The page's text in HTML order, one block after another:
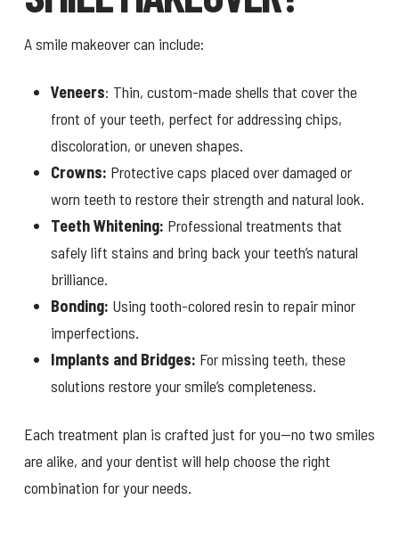
A smile makeover can include:
Veneers: Thin, custom-made shells that cover the
front of your teeth, perfect for addressing chips,
discoloration, or uneven shapes.
Crowns: Protective caps placed over damaged or
worn teeth to restore their strength and natural look.
Teeth Whitening: Professional treatments that
safely lift stains and bring back your teeth’s natural
brilliance.
Bonding: Using tooth-colored resin to repair minor
imperfections.
Implants and Bridges: For missing teeth, these
solutions restore your smile’s completeness.
Each treatment plan is crafted just for you—no two smiles
are alike, and your dentist will help choose the right
combination for your needs.